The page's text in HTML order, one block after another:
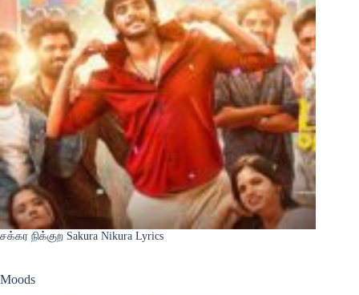
சக்கர நிக்குற Sakura Nikura Lyrics
Moods